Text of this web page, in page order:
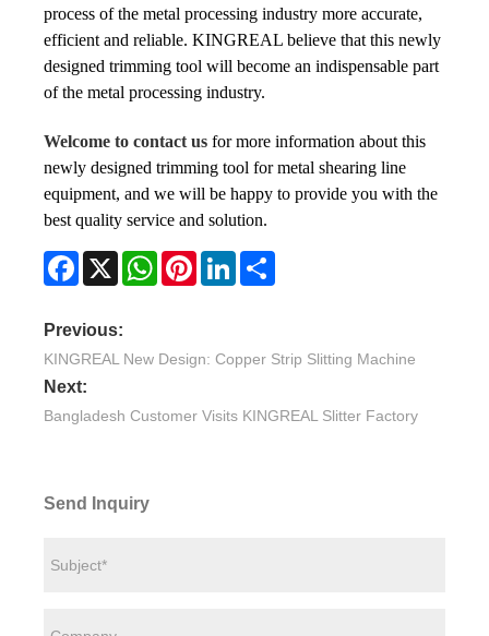
process of the metal processing industry more accurate,
efficient and reliable. KINGREAL believe that this newly
designed trimming tool will become an indispensable part
of the metal processing industry.
Welcome to contact us for more information about this
newly designed trimming tool for metal shearing line
equipment, and we will be happy to provide you with the
best quality service and solution.
Facebook
X WhatsAppPinterestLinkedIn
Previous:
KINGREAL New Design: Copper Strip Slitting Machine
Next:
Bangladesh Customer Visits KINGREAL Slitter Factory
Send Inquiry